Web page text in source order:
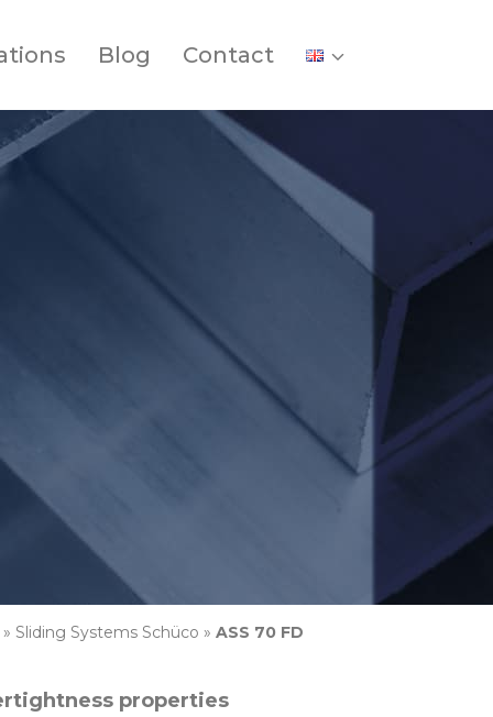
Blog Contact
» Sliding Systems Schüco » ASS 70 FD
properties